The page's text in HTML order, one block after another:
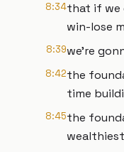
8:34that if we
win-lose
8:39we're
8:42the
time
8:45the